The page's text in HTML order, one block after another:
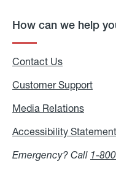
How can we help
Contact Us
Customer Support
Media Relations
Accessibility Statement
Emergency? Call 1-